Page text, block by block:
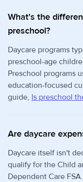
What's the
preschool?
Daycare programs
preschool-age
Preschool programs
education-focused
guide, Is preschool
Are daycare
Daycare itself isn't
qualify for the Child
Dependent Care